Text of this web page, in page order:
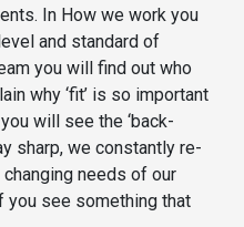
In How we work you
and standard of
you will find out who
why ‘fit’ is so important
will see the ‘back-
sharp, we constantly re-
needs of our
see something that